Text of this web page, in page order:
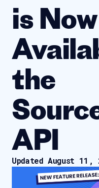
is Now
the
API
Updated August 11,